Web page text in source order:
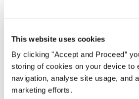
This website uses cookies
By clicking "Accept and Proceed”
storing of cookies on your device to
navigation, analyse site usage, and
marketing efforts.